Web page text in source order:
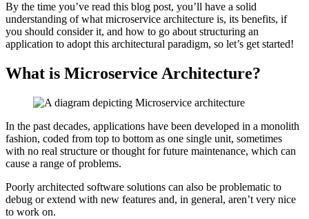
By the time you’ve read this blog post, you’ll have a solid
understanding of what microservice architecture is, its benefits, if
you should consider it, and how to go about structuring an
application to adopt this architectural paradigm, so let’s get started!
What is Microservice Architecture?
In the past decades, applications have been developed in a monolith
fashion, coded from top to bottom as one single unit, sometimes
with no real structure or thought for future maintenance, which can
cause a range of problems.
Poorly architected software solutions can also be problematic to
debug or extend with new features and, in general, aren’t very nice
to work on.